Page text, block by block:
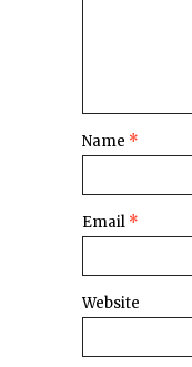
Name *
Email *
Website